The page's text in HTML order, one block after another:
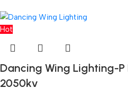
Hot
Dancing Wing Lighting-P
2050kv